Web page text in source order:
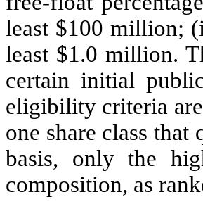
least $100 million;
least $1.0 million.
certain initial
eligibility criteria
one share class
basis, only the
composition, as